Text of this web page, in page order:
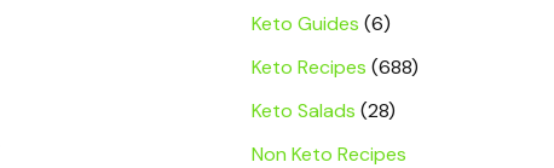
Keto Guides (6)
Keto Recipes (688)
Keto Salads (28)
Non Keto Recipes